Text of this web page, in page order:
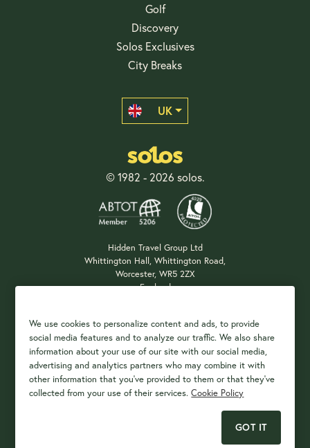
We use cookies to personalize content and ads, to provide
social media features and to analyze our traffic. We also share
information about your use of our site with our social media,
advertising and analytics partners who may combine it with
other information that you've provided to them or that they've
collected from your use of their services.Cookie Policy
GOT IT
Golf
Discovery
Solos Exclusives
City Breaks
UK
© 1982 - 2026 solos.
Hidden Travel Group Ltd
Whittington Hall, Whittington Road,
Worcester, WR5 2ZX
England
Payment Options